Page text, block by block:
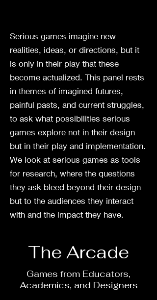
Serious games imagine new
realities, ideas, or directions, but it
is only in their play that these
become actualized. This panel rests
in themes of imagined futures,
painful pasts, and current struggles,
to ask what possibilities serious
games explore not in their design
but in their play and implementation.
We look at serious games as tools
for research, where the questions
they ask bleed beyond their design
but to the audiences they interact
with and the impact they have.
The Arcade
Games from Educators,
Academics, and Designers